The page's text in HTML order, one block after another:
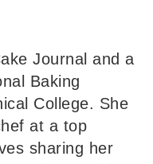
Journal and a
Baking
College. She
at a top
sharing her